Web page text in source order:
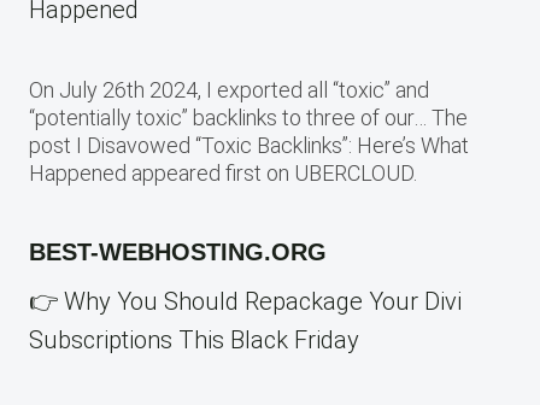
Happened
On July 26th 2024, I exported all “toxic” and
“potentially toxic” backlinks to three of our… The
post I Disavowed “Toxic Backlinks”: Here’s What
Happened appeared first on UBERCLOUD.
BEST-WEBHOSTING.ORG
👉 Why You Should Repackage Your Divi
Subscriptions This Black Friday